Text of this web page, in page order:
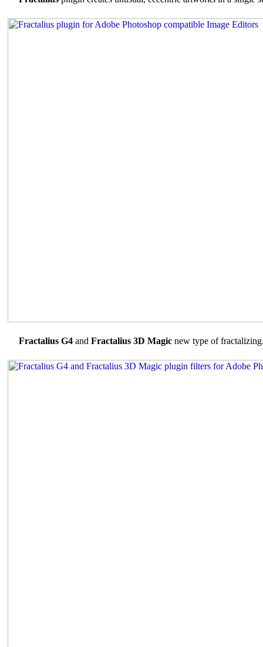
Fractalius G4 and Fractalius 3D Magic new type of